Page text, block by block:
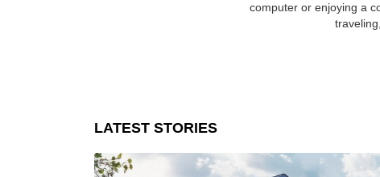
computer or enjoying a
LATEST STORIES